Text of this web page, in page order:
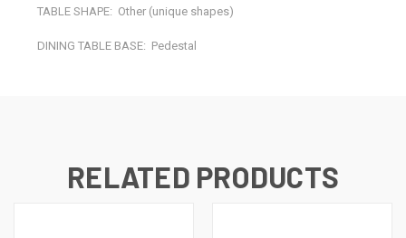
TABLE SHAPE: Other (unique shapes)
DINING TABLE BASE: Pedestal
RELATED PRODUCTS